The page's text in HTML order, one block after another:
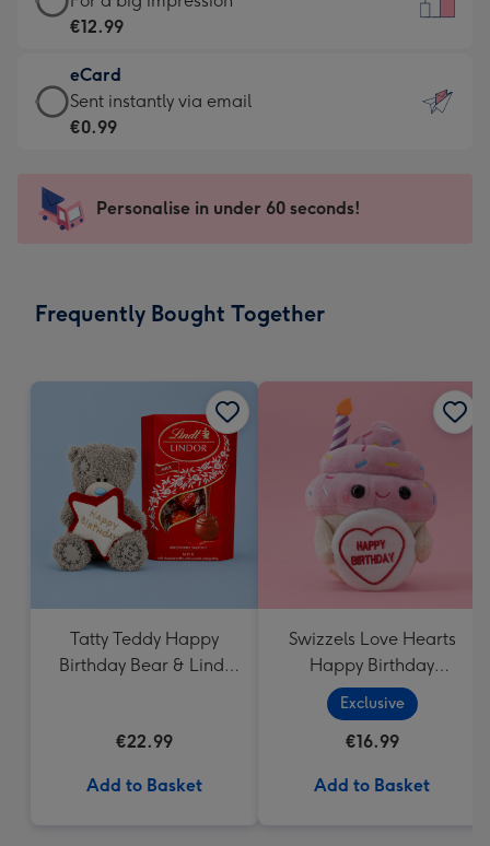
-
132
x
185
Moonpig
-
Dimensions:
205
mm
Card
€12.99
-
For
impression
-
x
€12.99
eCard
eCard
-
Sent
instantly
Sent instantly via email
€0.99
Personalise in under 60 seconds!
Frequently Bought Together
Tatty Teddy Happy
Birthday Bear & Lindt
€22.99
Add to Basket
Swizzels Love Hearts
Happy Birthday
Cupcake
Exclusive
€16.99
Add to Basket